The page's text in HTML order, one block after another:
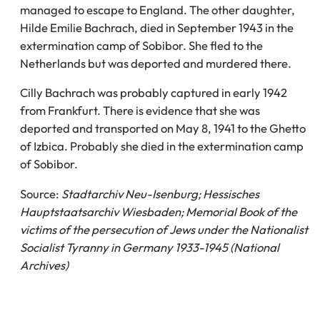
managed to escape to England. The other daughter,
Hilde Emilie Bachrach, died in September 1943 in the
extermination camp of Sobibor. She fled to the
Netherlands but was deported and murdered there.
Cilly Bachrach was probably captured in early 1942
from Frankfurt. There is evidence that she was
deported and transported on May 8, 1941 to the Ghetto
of Izbica. Probably she died in the extermination camp
of Sobibor.
Source: Stadtarchiv Neu-Isenburg; Hessisches
Hauptstaatsarchiv Wiesbaden; Memorial Book of the
victims of the persecution of Jews under the Nationalist
Socialist Tyranny in Germany 1933-1945 (National
Archives)